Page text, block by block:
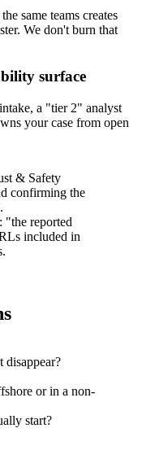
same teams creates
We don't burn that
surface
a "tier 2" analyst
your case from open
"the reported
included in
disappear?
or in a non-
start?